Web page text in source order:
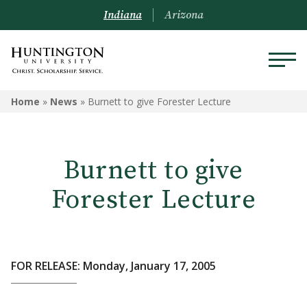
Indiana Arizona
Home » News » Burnett to give Forester Lecture
Burnett to give
Forester Lecture
FOR RELEASE: Monday, January 17, 2005